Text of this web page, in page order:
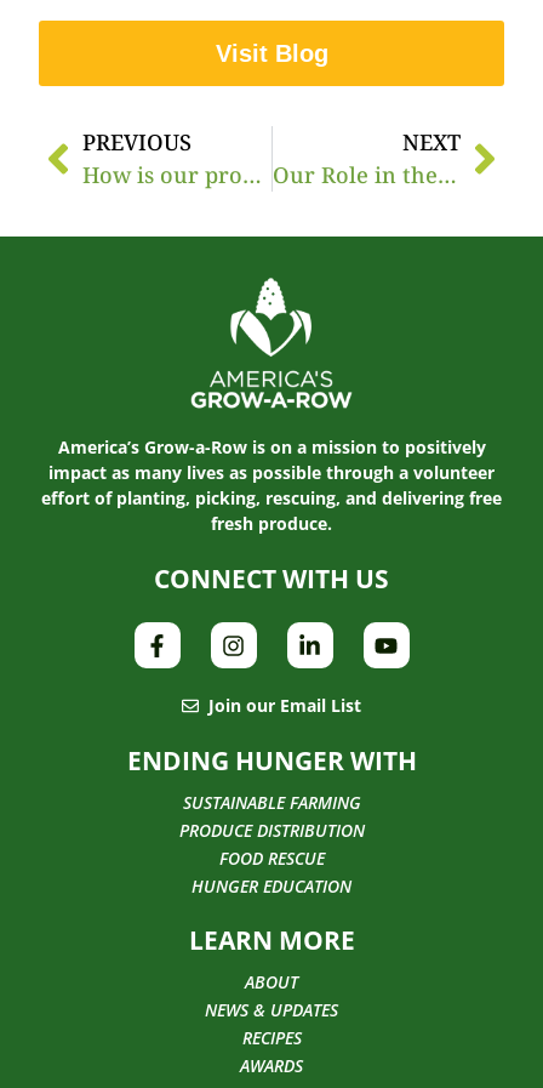
Visit Blog
PREVIOUS
How is our produce distributed to over 20 states?
NEXT
Our Role in the Food Banking System
America’s Grow-a-Row is on a mission to positively
impact as many lives as possible through a volunteer
effort of planting, picking, rescuing, and delivering free
fresh produce.
CONNECT WITH US
Join our Email List
ENDING HUNGER WITH
SUSTAINABLE FARMING
PRODUCE DISTRIBUTION
FOOD RESCUE
HUNGER EDUCATION
LEARN MORE
ABOUT
NEWS & UPDATES
RECIPES
AWARDS